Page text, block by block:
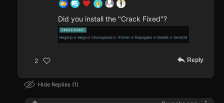
Did you install the "Crack Fixed"?
2 Reply
Hide Replies 1